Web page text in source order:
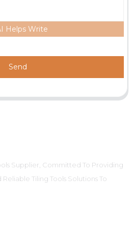
Helps Write
Send
Supplier, Committed To Providing
Tiling Tools Solutions To